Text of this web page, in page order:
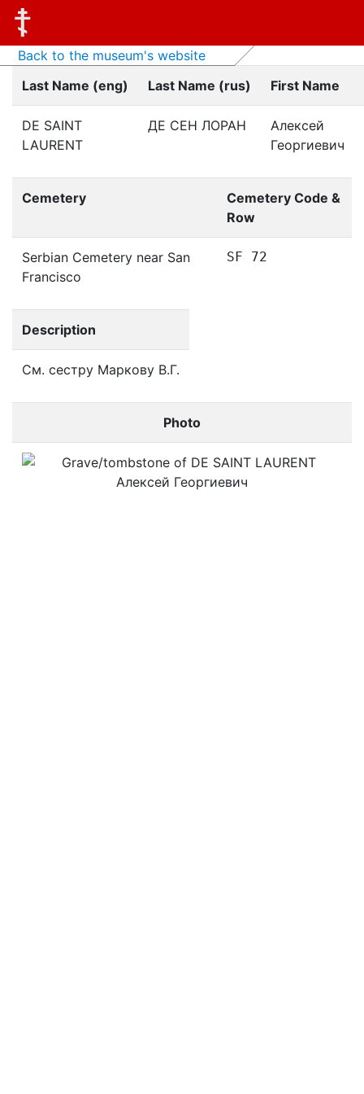
Back to the museum's website
Last Name (eng)
Last Name (rus) First Name
DE SAINT
LAURENT
ДЕ СЕН ЛОРАН
Алексей
Георгиевич
Cemetery
Cemetery Code &
Row
Serbian Cemetery near San
Francisco
SF 72
Description
См. сестру Маркову В.Г.
Photo